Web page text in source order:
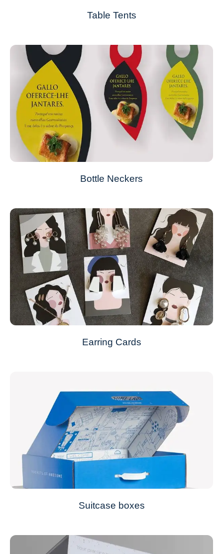
Table Tents
Bottle Neckers
Earring Cards
Suitcase boxes